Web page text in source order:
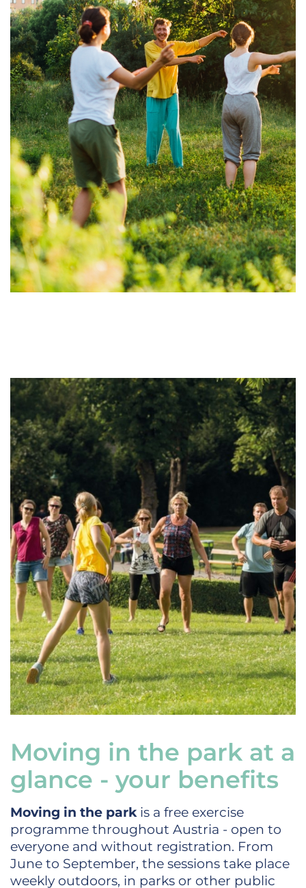
Moving in the park at a
glance - your benefits
Moving in the parkis a free exercise
programme throughout Austria - open to
everyone and without registration. From
June to September, the sessions take place
weekly outdoors, in parks or other public